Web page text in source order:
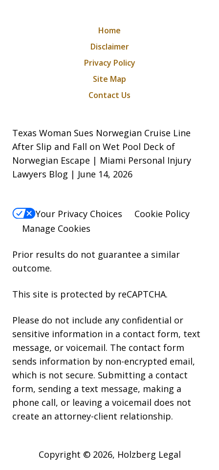
Home
Disclaimer
Privacy Policy
Site Map
Contact Us
Texas Woman Sues Norwegian Cruise Line
After Slip and Fall on Wet Pool Deck of
Norwegian Escape | Miami Personal Injury
Lawyers Blog | June 14, 2026
Your Privacy Choices
Cookie Policy
Manage Cookies
Prior results do not guarantee a similar
outcome.
This site is protected by reCAPTCHA.
Please do not include any confidential or
sensitive information in a contact form, text
message, or voicemail. The contact form
sends information by non-encrypted email,
which is not secure. Submitting a contact
form, sending a text message, making a
phone call, or leaving a voicemail does not
create an attorney-client relationship.
Copyright © 2026, Holzberg Legal